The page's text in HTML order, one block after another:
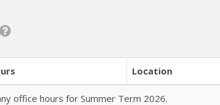
Location
office hours for Summer Term 2026.